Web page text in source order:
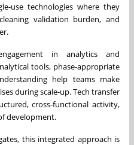
use technologies where they
validation burden, and
in analytics and
tools, phase-appropriate
help teams make
during scale-up. Tech transfer
cross-functional activity,
development.
this integrated approach is